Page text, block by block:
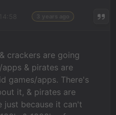
crackers are going
& pirates are
games/apps. There's
it, & pirates are
just because it can't